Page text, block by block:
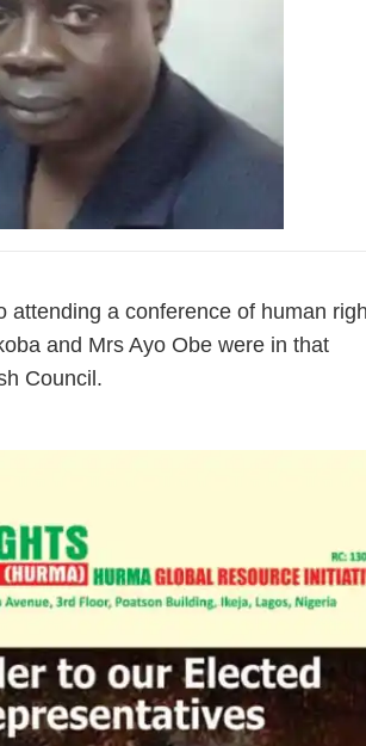
attending a conference of human
and Mrs Ayo Obe were in that
Council.